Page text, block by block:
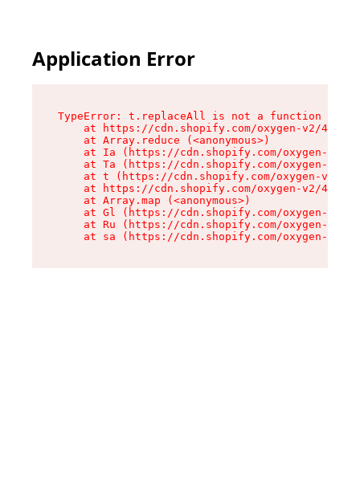
Application Error
TypeError: t.replaceAll is not a function
at https://cdn.shopify.com/oxygen-v2/
    at Array.reduce (<anonymous>)
at Ia (https://cdn.shopify.com/oxygen-v2/
at Ta (https://cdn.shopify.com/oxygen-v2/
at t (https://cdn.shopify.com/oxygen-v2/
at https://cdn.shopify.com/oxygen-v2/
    at Array.map (<anonymous>)
at Gl (https://cdn.shopify.com/oxygen-v2/
at Ru (https://cdn.shopify.com/oxygen-v2/
at sa (https://cdn.shopify.com/oxygen-v2/